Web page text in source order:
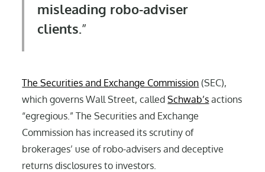
misleading robo-adviser
clients.
The Securities and Exchange Commission (SEC),
which governs Wall Street, calledSchwab’s actions
“egregious.” The Securities and Exchange
Commission has increased its scrutiny of
brokerages’ use of robo-advisers and deceptive
returns disclosures to investors.